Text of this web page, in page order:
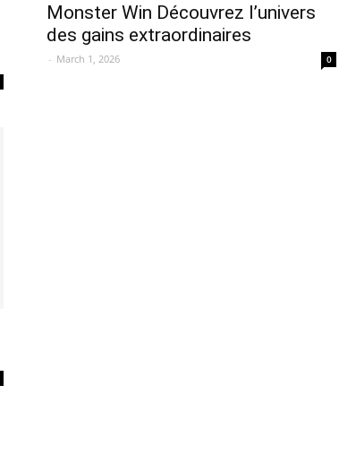
Monster Win Découvrez l’univers
des gains extraordinaires
- March 1, 2026 0